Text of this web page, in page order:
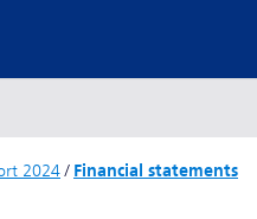
2024/ Financial statements